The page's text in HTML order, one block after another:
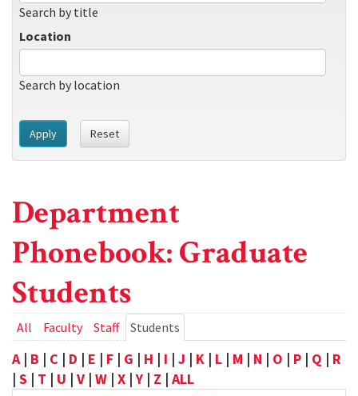
Search by title
Location
Search by location
Apply Reset
Department
Phonebook: Graduate
Students
Primary
tabs
All Faculty Staff Students
tab)
A| B | C | D | E | F | G | H | I | J | K | L | M | N | O | P | Q | R
| S | T | U | V | W | X |Y | Z | ALL